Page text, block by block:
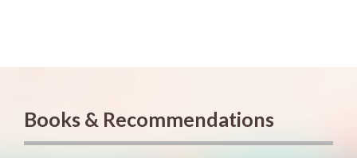
Books & Recommendations